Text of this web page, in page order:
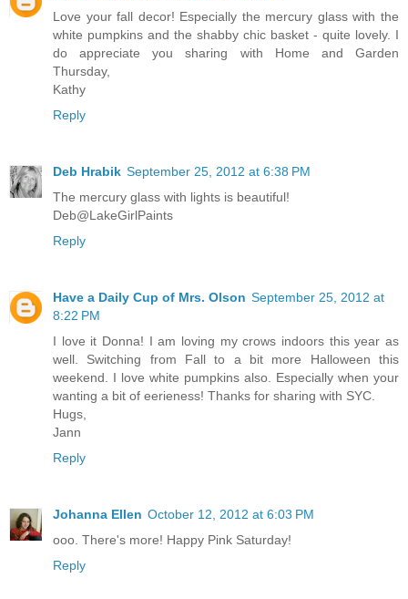
Love your fall decor! Especially the mercury glass with the
white pumpkins and the shabby chic basket - quite lovely. I
do appreciate you sharing with Home and Garden
Thursday,
Kathy
Reply
Deb Hrabik September 25, 2012 at 6:38 PM
The mercury glass with lights is beautiful!
Deb@LakeGirlPaints
Reply
Have a Daily Cup of Mrs. Olson September 25, 2012 at
8:22 PM
I love it Donna! I am loving my crows indoors this year as
well. Switching from Fall to a bit more Halloween this
weekend. I love white pumpkins also. Especially when your
wanting a bit of eerieness! Thanks for sharing with SYC.
Hugs,
Jann
Reply
Johanna Ellen October 12, 2012 at 6:03 PM
ooo. There's more! Happy Pink Saturday!
Reply